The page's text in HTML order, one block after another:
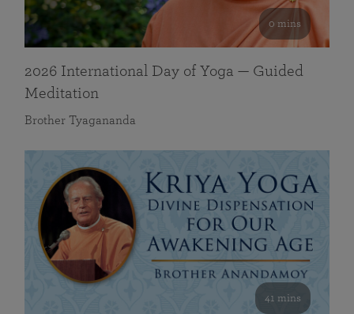
0 mins
2026 International Day of Yoga — Guided
Meditation
Brother Tyagananda
41 mins